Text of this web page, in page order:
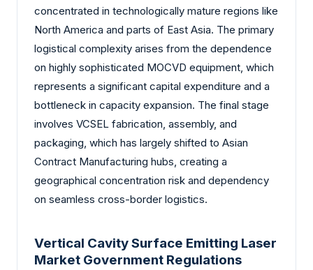
concentrated in technologically mature regions like
North America and parts of East Asia. The primary
logistical complexity arises from the dependence
on highly sophisticated MOCVD equipment, which
represents a significant capital expenditure and a
bottleneck in capacity expansion. The final stage
involves VCSEL fabrication, assembly, and
packaging, which has largely shifted to Asian
Contract Manufacturing hubs, creating a
geographical concentration risk and dependency
on seamless cross-border logistics.
Vertical Cavity Surface Emitting Laser
Market Government Regulations